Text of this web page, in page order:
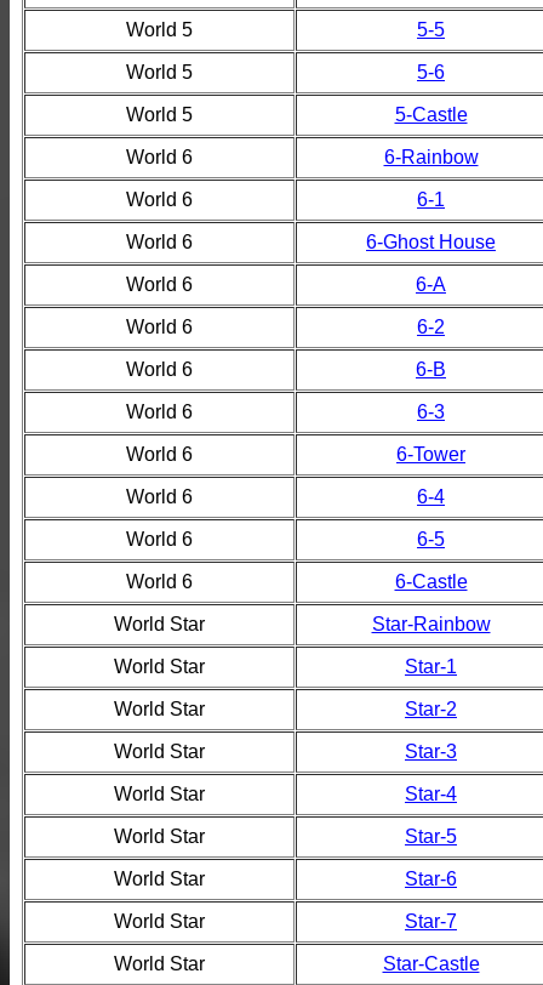
World 5 5-5
World 5 5-6
World 5 5-Castle
World 6 6-Rainbow
World 6 6-1
World 6 6-Ghost House
World 6 6-A
World 6 6-2
World 6 6-B
World 6 6-3
World 6 6-Tower
World 6 6-4
World 6 6-5
World 6 6-Castle
World Star Star-Rainbow
World Star Star-1
World Star Star-2
World Star Star-3
World Star Star-4
World Star Star-5
World Star Star-6
World Star Star-7
World Star Star-Castle